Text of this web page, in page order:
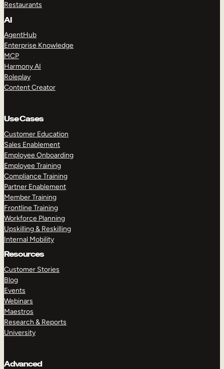
Restaurants
AI
AgentHub
Enterprise Knowledge
MCP
Harmony AI
Roleplay
Content Creator
Use Cases
Customer Education
Sales Enablement
Employee Onboarding
Employee Training
Compliance Training
Partner Enablement
Member Training
Frontline Training
Workforce Planning
Upskilling & Reskilling
Internal Mobility
Resources
Customer Stories
Blog
Events
Webinars
Maestros
Research & Reports
University
Advanced